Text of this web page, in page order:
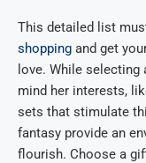
This detailed list
shopping and get
love. While
mind her interests,
sets that stimulate
fantasy provide an
flourish. Choose a